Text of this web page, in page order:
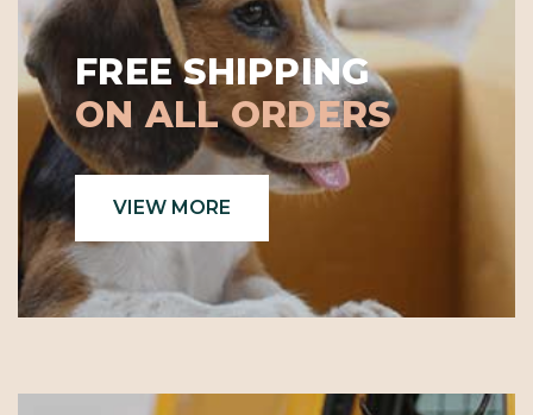
FREE SHIPPING
ON ALL ORDERS
VIEW MORE